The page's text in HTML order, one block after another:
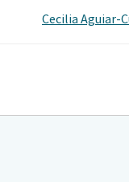
Cecilia Aguiar-